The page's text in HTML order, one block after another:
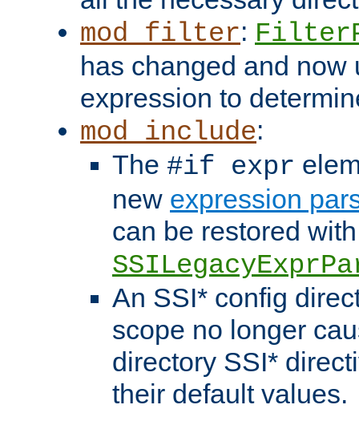
mod_filter:
has changed and now
expression to
mod_include:
The #if expr
new expression
can be restored
An SSI* config
scope no longer
directory SSI*
their default values.